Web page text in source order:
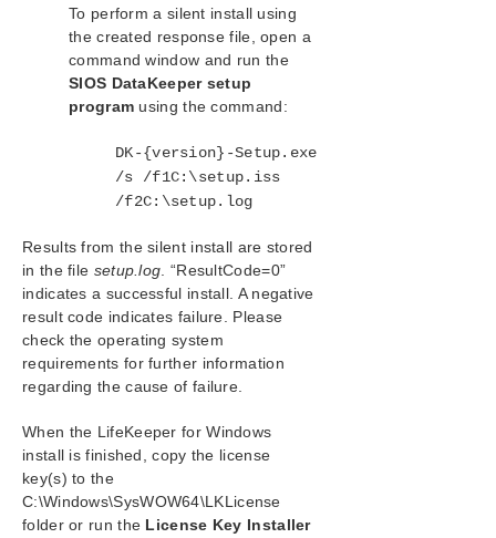
To perform a silent install using
the created response file, open a
command window and run the
SIOS DataKeeper setup
program using the command:
DK-{version}-Setup.exe
/s /f1C:\setup.iss
/f2C:\setup.log
Results from the silent install are stored
in the file setup.log . “ResultCode=0”
indicates a successful install. A negative
result code indicates failure. Please
check the operating system
requirements for further information
regarding the cause of failure.
When the LifeKeeper for Windows
install is finished, copy the license
key(s) to the
C:\Windows\SysWOW64\LKLicense
folder or run the License Key Installer